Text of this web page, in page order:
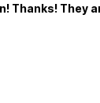
Thanks! They